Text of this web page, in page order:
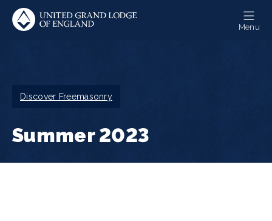
Skip
main
Menu
Breadcrumb
Discover Freemasonry
Summer 2023